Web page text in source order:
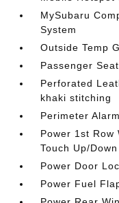
MySubaru
System
Outside Temp
Passenger Seat
Perforated
khaki stitching
Perimeter Alarm
Power 1st Row
Touch Up/Down
Power Door
Power Fuel